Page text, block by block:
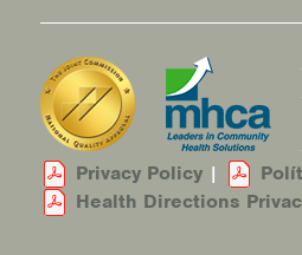
Privacy Policy |
Health Directions